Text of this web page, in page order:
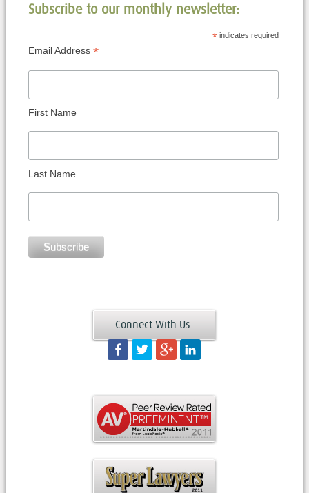
Subscribe to our monthly newsletter:
*indicates required
Email Address *
First Name
Last Name
Connect With Us
Facebook
TwitterGoogleplus